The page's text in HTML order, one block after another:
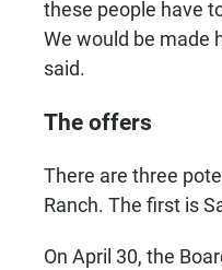
these people have
We would be made
said.
The offers
There are three
Ranch. The first is
On April 30, the